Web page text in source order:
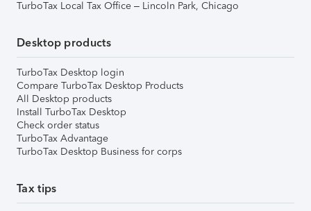
TurboTax Local Tax Office – Lincoln Park, Chicago
Desktop products
TurboTax Desktop login
Compare TurboTax Desktop Products
All Desktop products
Install TurboTax Desktop
Check order status
TurboTax Advantage
TurboTax Desktop Business for corps
Tax tips